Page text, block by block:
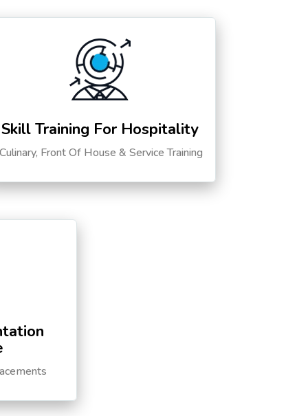
Skill Training For Hospitality
Front Of House & Service Training